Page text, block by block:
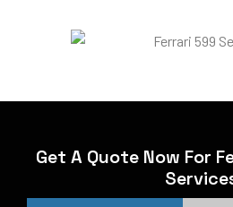
Get A Quote Now For